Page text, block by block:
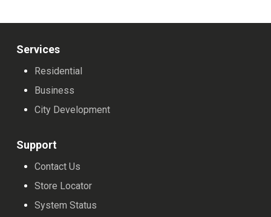
The
options
chosen
the
product
page
The
The
Services
Residential
Business
City Development
Support
Contact Us
Store Locator
System Status